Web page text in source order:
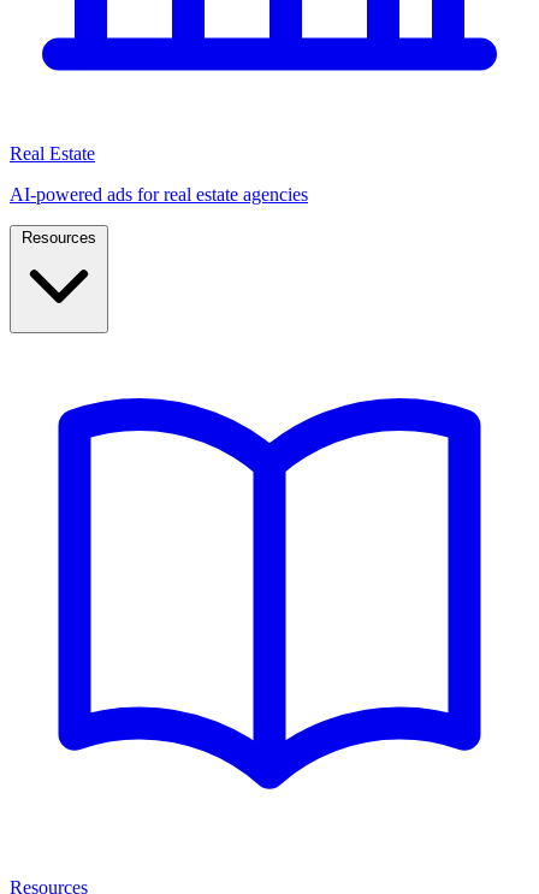
Real Estate
AI-powered ads for real estate agencies
Resources